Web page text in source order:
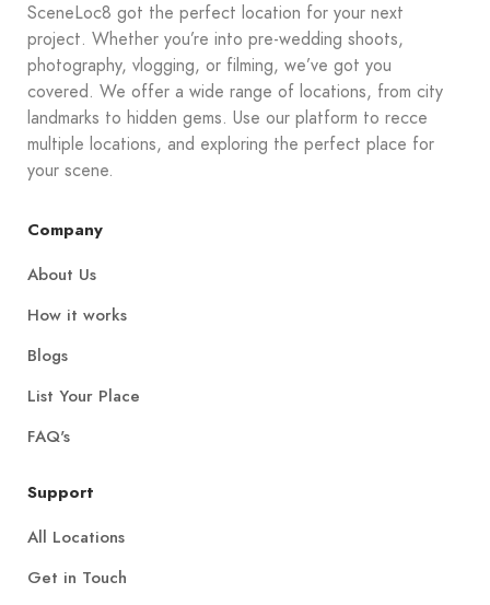
SceneLoc8 got the perfect location for your next
project. Whether you’re into pre-wedding shoots,
photography, vlogging, or filming, we’ve got you
covered. We offer a wide range of locations, from city
landmarks to hidden gems. Use our platform to recce
multiple locations, and exploring the perfect place for
your scene.
Company
About Us
How it works
Blogs
List Your Place
FAQ's
Support
All Locations
Get in Touch